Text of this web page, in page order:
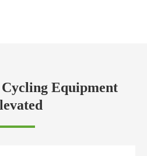
Cycling Equipment